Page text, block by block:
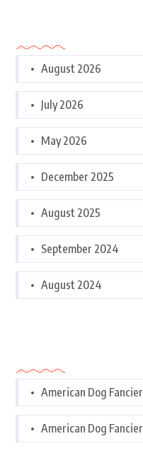
August 2026
July 2026
May 2026
December 2025
August 2025
September 2024
August 2024
American Dog Fancier
American Dog Fancier